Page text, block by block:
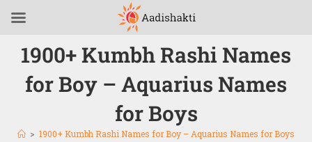
1900+ Kumbh Rashi Names
for Boy – Aquarius Names
for Boys
> 1900+ Kumbh Rashi Names for Boy – Aquarius Names for Boys